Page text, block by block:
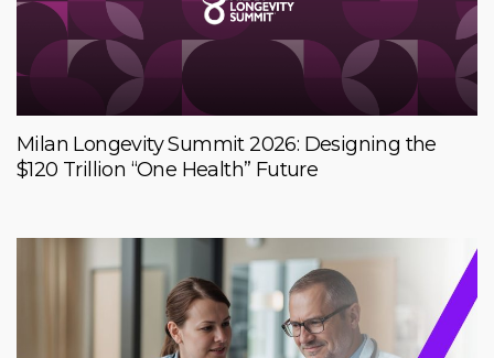
Milan Longevity Summit 2026: Designing the
$120 Trillion “One Health” Future